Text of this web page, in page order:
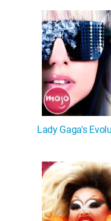
Lady Gaga's